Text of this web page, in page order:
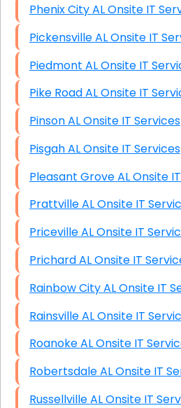
Phenix City AL Onsite IT
Pickensville AL Onsite IT
Piedmont AL Onsite IT
Pike Road AL Onsite IT
Pinson AL Onsite IT Services
Pisgah AL Onsite IT Services
Pleasant Grove AL
Prattville AL Onsite IT
Priceville AL Onsite IT
Prichard AL Onsite IT
Rainbow City AL
Rainsville AL Onsite IT
Roanoke AL Onsite IT
Robertsdale AL Onsite
Russellville AL Onsite IT